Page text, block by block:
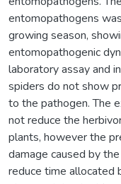
entomopathogens
growing season,
entomopathogenic
laboratory assay and
spiders do not show
to the pathogen. The
not reduce the
plants, however the
damage caused by
reduce time allocated